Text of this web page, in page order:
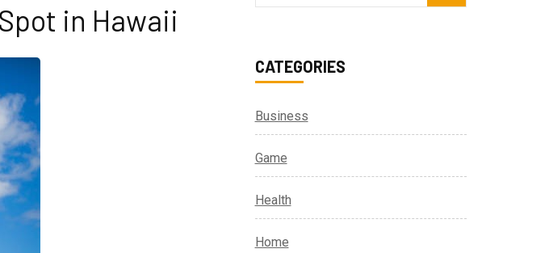
in Hawaii
for:
CATEGORIES
Business
Game
Health
Home